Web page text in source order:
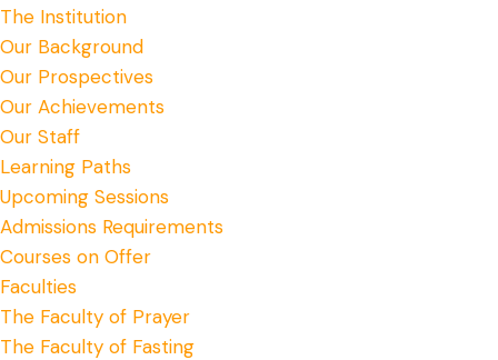
The Institution
Our Background
Our Prospectives
Our Achievements
Our Staff
Learning Paths
Upcoming Sessions
Admissions Requirements
Courses on Offer
Faculties
The Faculty of Prayer
The Faculty of Fasting